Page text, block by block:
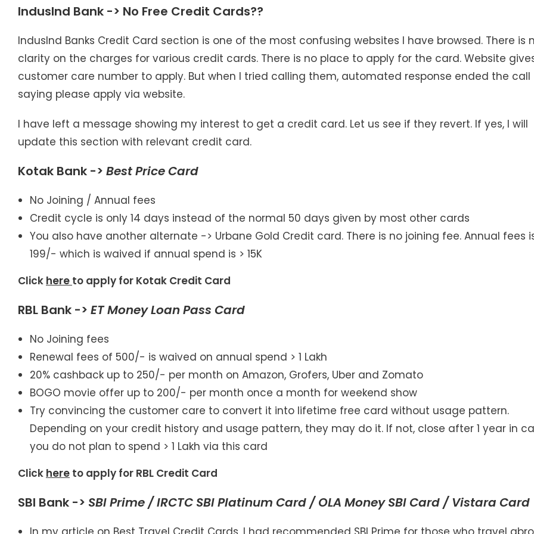
IndusInd Bank -> No Free Credit Cards??
IndusInd Banks Credit Card section is one of the most confusing websites I have browsed. There is
clarity on the charges for various credit cards. There is no place to apply for the card. Website
customer care number to apply. But when I tried calling them, automated response ended the call
saying please apply via website.
I have left a message showing my interest to get a credit card. Let us see if they revert. If yes, I will
update this section with relevant credit card.
Kotak Bank -> Best Price Card
No Joining / Annual fees
Credit cycle is only 14 days instead of the normal 50 days given by most other cards
You also have another alternate -> Urbane Gold Credit card. There is no joining fee. Annual fees
199/- which is waived if annual spend is > 15K
Click here to apply for Kotak Credit Card
RBL Bank -> ET Money Loan Pass Card
No Joining fees
Renewal fees of 500/- is waived on annual spend > 1 Lakh
20% cashback up to 250/- per month on Amazon, Grofers, Uber and Zomato
BOGO movie offer up to 200/- per month once a month for weekend show
Try convincing the customer care to convert it into lifetime free card without usage pattern.
Depending on your credit history and usage pattern, they may do it. If not, close after 1 year in
you do not plan to spend > 1 Lakh via this card
Click here to apply for RBL Credit Card
SBI Bank -> SBI Prime / IRCTC SBI Platinum Card / OLA Money SBI Card / Vistara Card